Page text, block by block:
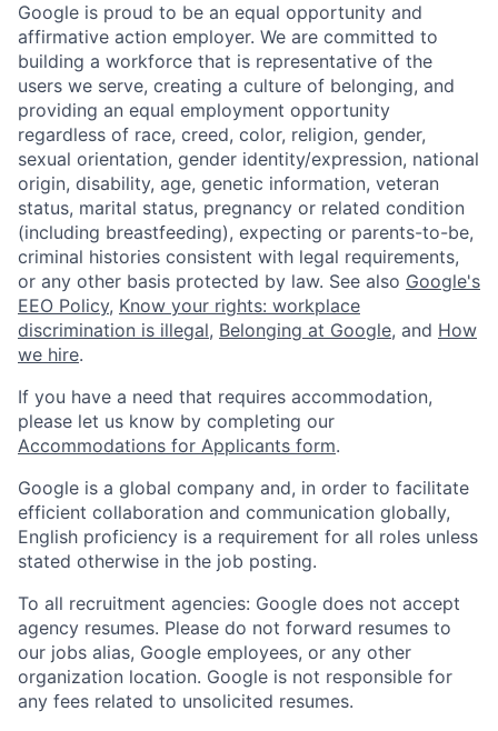
Google is proud to be an equal opportunity and
affirmative action employer. We are committed to
building a workforce that is representative of the
users we serve, creating a culture of belonging, and
providing an equal employment opportunity
regardless of race, creed, color, religion, gender,
sexual orientation, gender identity/expression, national
origin, disability, age, genetic information, veteran
status, marital status, pregnancy or related condition
(including breastfeeding), expecting or parents-to-be,
criminal histories consistent with legal requirements,
or any other basis protected by law. See also Google's
EEO Policy, Know your rights: workplace
discrimination is illegal, Belonging at Google, and How
we hire.
If you have a need that requires accommodation,
please let us know by completing our
Accommodations for Applicants form.
Google is a global company and, in order to facilitate
efficient collaboration and communication globally,
English proficiency is a requirement for all roles unless
stated otherwise in the job posting.
To all recruitment agencies: Google does not accept
agency resumes. Please do not forward resumes to
our jobs alias, Google employees, or any other
organization location. Google is not responsible for
any fees related to unsolicited resumes.